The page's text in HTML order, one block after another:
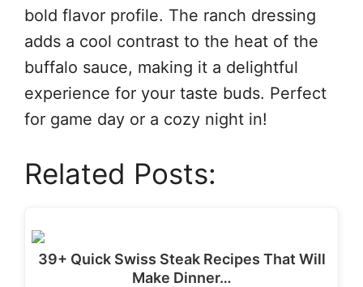
bold flavor profile. The ranch dressing
adds a cool contrast to the heat of the
buffalo sauce, making it a delightful
experience for your taste buds. Perfect
for game day or a cozy night in!
Related Posts:
39+ Quick Swiss Steak Recipes That Will
Make Dinner…